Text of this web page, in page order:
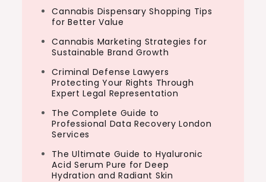
Cannabis Dispensary Shopping Tips
for Better Value
Cannabis Marketing Strategies for
Sustainable Brand Growth
Criminal Defense Lawyers
Protecting Your Rights Through
Expert Legal Representation
The Complete Guide to
Professional Data Recovery London
Services
The Ultimate Guide to Hyaluronic
Acid Serum Pure for Deep
Hydration and Radiant Skin